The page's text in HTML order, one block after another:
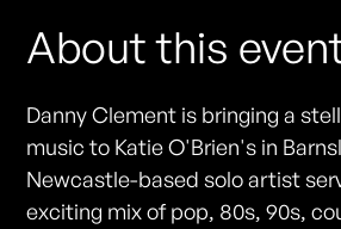
About this
Danny Clement is bringing a
music to Katie O'Brien's in
Newcastle-based solo artist
exciting mix of pop, 80s, 90s,